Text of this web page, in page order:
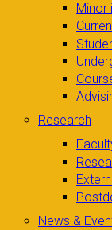
Minor
Research
News &